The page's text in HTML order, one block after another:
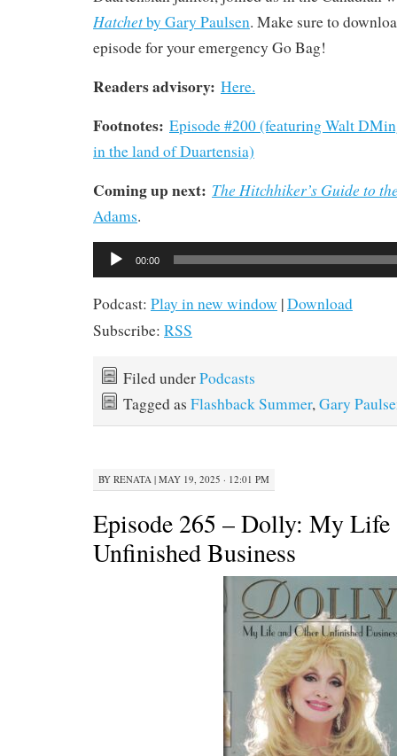
Hatchetby Gary Paulsen. Make sure to
episode for your emergency Go Bag!
Readers advisory: Here.
Footnotes: Episode #200 (featuring Walt
in the land of Duartensia)
Coming up next: The Hitchhiker’s Guide to
Adams.
Audio
Player
00:00
Podcast: Play in new window |Download
Subscribe: RSS
Filed underPodcasts
Tagged as Flashback Summer,Gary
BY RENATA | MAY 19, 2025 · 12:01 PM
Episode 265 – Dolly: My Life
Unfinished Business